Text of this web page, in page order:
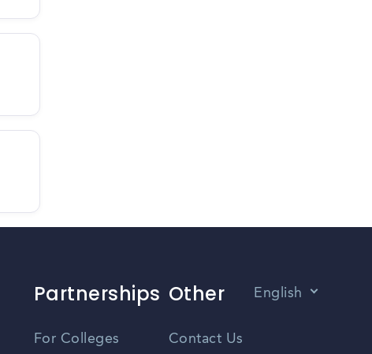
Partnerships
For Colleges
Other
Contact Us
English